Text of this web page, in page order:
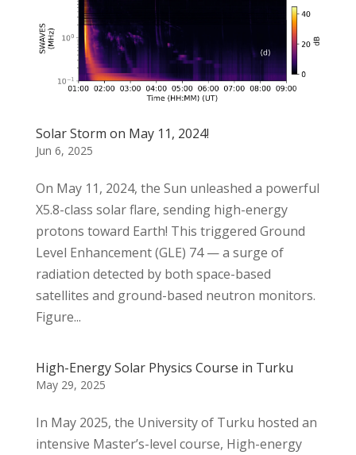
Solar Storm on May 11, 2024!
Jun 6, 2025
On May 11, 2024, the Sun unleashed a powerful
X5.8-class solar flare, sending high-energy
protons toward Earth! This triggered Ground
Level Enhancement (GLE) 74 — a surge of
radiation detected by both space-based
satellites and ground-based neutron monitors.
Figure...
High-Energy Solar Physics Course in Turku
May 29, 2025
In May 2025, the University of Turku hosted an
intensive Master’s-level course, High-energy